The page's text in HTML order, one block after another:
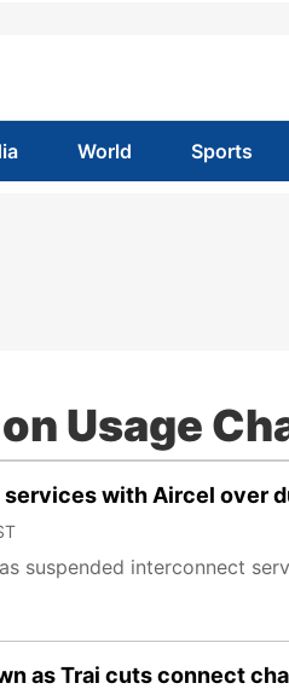
World Sports
Usage
with Aircel over
suspended interconnect
as Trai cuts connect